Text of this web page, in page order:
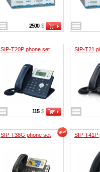
2500 $
SIP-T20P phone set
115 $
SIP-T21
SIP-T38G phone set SIP-T41P